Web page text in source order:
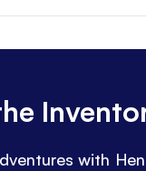
with